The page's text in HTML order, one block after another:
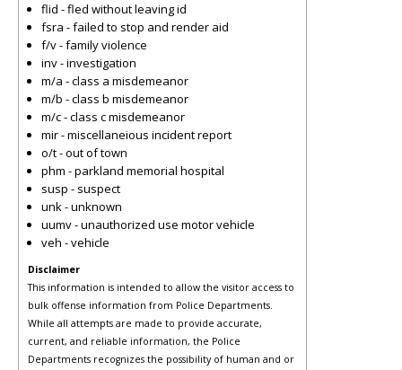
flid - fled without leaving id
fsra - failed to stop and render aid
f/v - family violence
inv - investigation
m/a - class a misdemeanor
m/b - class b misdemeanor
m/c - class c misdemeanor
mir - miscellaneious incident report
o/t - out of town
phm - parkland memorial hospital
susp - suspect
unk - unknown
uumv - unauthorized use motor vehicle
veh - vehicle
Disclaimer
This information is intended to allow the visitor access to
bulk offense information from Police Departments.
While all attempts are made to provide accurate,
current, and reliable information, the Police
Departments recognizes the possibility of human and or